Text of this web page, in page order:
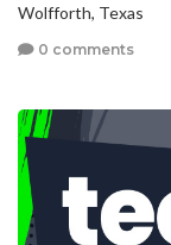
Wolfforth, Texas
0 comments